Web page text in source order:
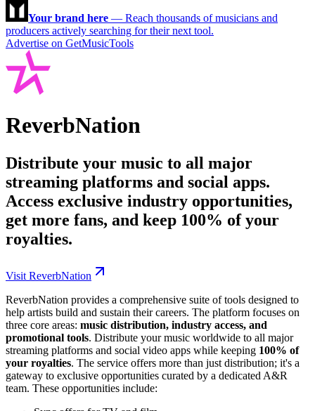
Your brand here — Reach thousands of musicians and
producers actively searching for their next tool.
Advertise on GetMusicTools
ReverbNation
Distribute your music to all major
streaming platforms and social apps.
Access exclusive industry opportunities,
get more fans, and keep 100% of your
royalties.
Visit ReverbNation
ReverbNation provides a comprehensive suite of tools designed to
help artists build and sustain their careers. The platform focuses on
three core areas: music distribution, industry access, and
promotional tools. Distribute your music worldwide to all major
streaming platforms and social video apps while keeping 100% of
your royalties. The service offers more than just distribution; it's a
gateway to exclusive opportunities curated by a dedicated A&R
team. These opportunities include: